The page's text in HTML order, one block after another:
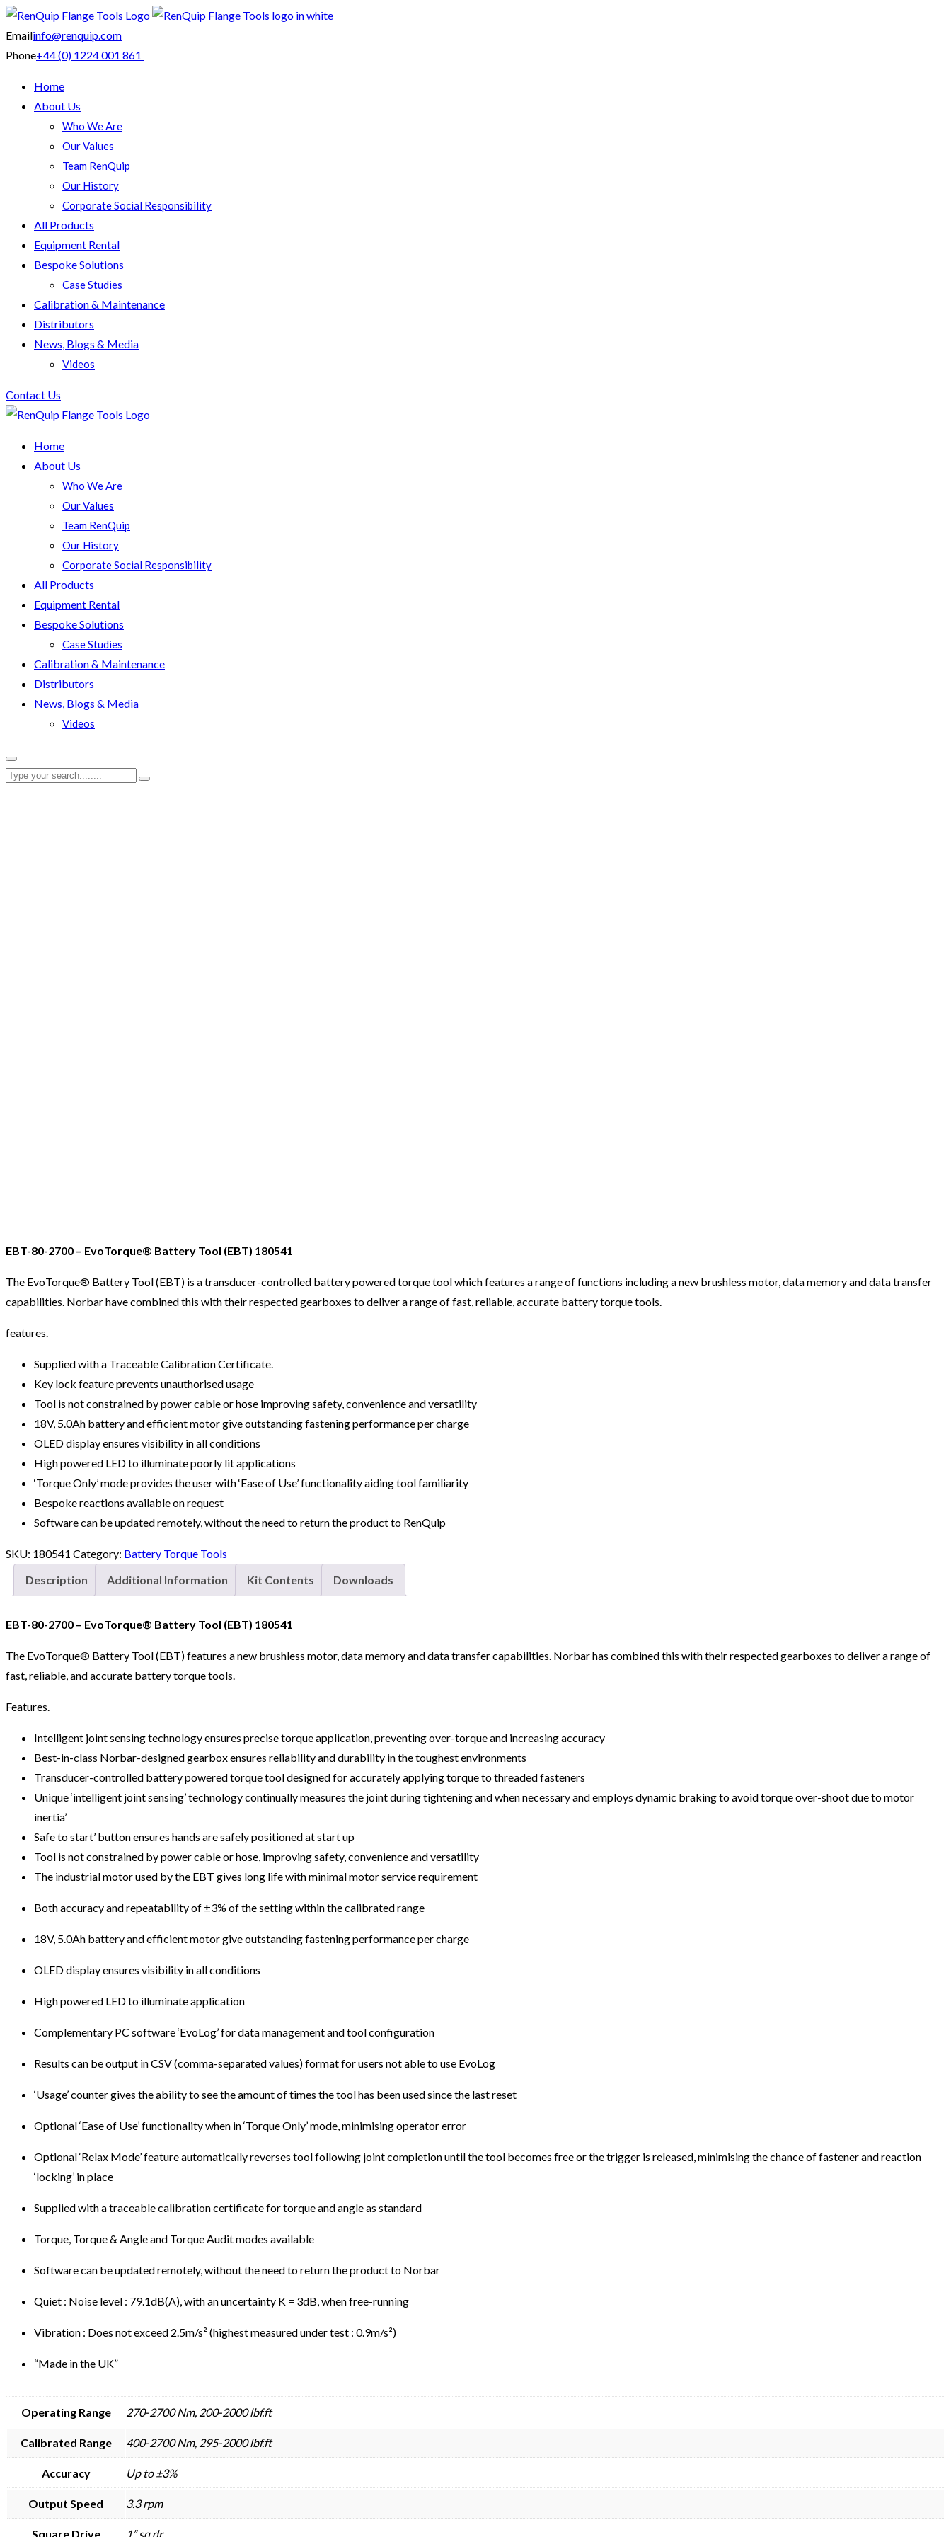
Emailinfo@renquip.com
Phone+44 (0) 1224 001 861
Home
About Us
Who We Are
Our Values
Team RenQuip
Our History
Corporate Social Responsibility
All Products
Equipment Rental
Bespoke Solutions
Case Studies
Calibration & Maintenance
Distributors
News, Blogs & Media
Videos
Contact Us
Home
About Us
Who We Are
Our Values
Team RenQuip
Our History
Corporate Social Responsibility
All Products
Equipment Rental
Bespoke Solutions
Case Studies
Calibration & Maintenance
Distributors
News, Blogs & Media
Videos
EBT-80-2700 – EvoTorque® Battery Tool (EBT) 180541
The EvoTorque® Battery Tool (EBT) is a transducer-controlled battery powered torque tool which features a range of functions including a new brushless motor, data memory and data transfer
capabilities. Norbar have combined this with their respected gearboxes to deliver a range of fast, reliable, accurate battery torque tools.
features.
Supplied with a Traceable Calibration Certificate.
Key lock feature prevents unauthorised usage
Tool is not constrained by power cable or hose improving safety, convenience and versatility
18V, 5.0Ah battery and efficient motor give outstanding fastening performance per charge
OLED display ensures visibility in all conditions
High powered LED to illuminate poorly lit applications
‘Torque Only’ mode provides the user with ‘Ease of Use’ functionality aiding tool familiarity
Bespoke reactions available on request
Software can be updated remotely, without the need to return the product to RenQuip
SKU: 180541 Category: Battery Torque Tools
Description
Additional Information Kit Contents Downloads
EBT-80-2700 – EvoTorque® Battery Tool (EBT) 180541
The EvoTorque® Battery Tool (EBT) features a new brushless motor, data memory and data transfer capabilities. Norbar has combined this with their respected gearboxes to deliver a range of
fast, reliable, and accurate battery torque tools.
Features.
Intelligent joint sensing technology ensures precise torque application, preventing over-torque and increasing accuracy
Best-in-class Norbar-designed gearbox ensures reliability and durability in the toughest environments
Transducer-controlled battery powered torque tool designed for accurately applying torque to threaded fasteners
Unique ‘intelligent joint sensing’ technology continually measures the joint during tightening and when necessary and employs dynamic braking to avoid torque over-shoot due to motor
inertia’
Safe to start’ button ensures hands are safely positioned at start up
Tool is not constrained by power cable or hose, improving safety, convenience and versatility
The industrial motor used by the EBT gives long life with minimal motor service requirement
Both accuracy and repeatability of ±3% of the setting within the calibrated range
18V, 5.0Ah battery and efficient motor give outstanding fastening performance per charge
OLED display ensures visibility in all conditions
High powered LED to illuminate application
Complementary PC software ‘EvoLog’ for data management and tool configuration
Results can be output in CSV (comma-separated values) format for users not able to use EvoLog
‘Usage’ counter gives the ability to see the amount of times the tool has been used since the last reset
Optional ‘Ease of Use’ functionality when in ‘Torque Only’ mode, minimising operator error
Optional ‘Relax Mode’ feature automatically reverses tool following joint completion until the tool becomes free or the trigger is released, minimising the chance of fastener and reaction
‘locking’ in place
Supplied with a traceable calibration certificate for torque and angle as standard
Torque, Torque & Angle and Torque Audit modes available
Software can be updated remotely, without the need to return the product to Norbar
Quiet : Noise level : 79.1dB(A), with an uncertainty K = 3dB, when free-running
Vibration : Does not exceed 2.5m/s² (highest measured under test : 0.9m/s²)
“Made in the UK”
Operating Range 270-2700 Nm, 200-2000 lbf.ft
Calibrated Range 400-2700 Nm, 295-2000 lbf.ft
Accuracy Up to ±3%
Output Speed 3.3 rpm
Square Drive 1” sq.dr